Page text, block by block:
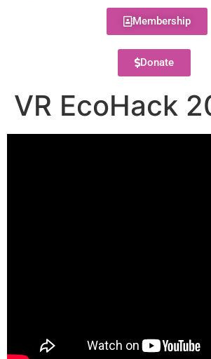
Membership
Donate
VR EcoHack